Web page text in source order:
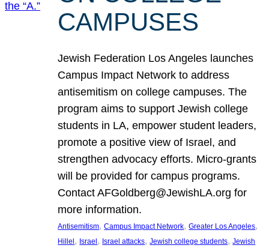
CAMPUSES
Jewish Federation Los Angeles launches
Campus Impact Network to address
antisemitism on college campuses. The
program aims to support Jewish college
students in LA, empower student leaders,
promote a positive view of Israel, and
strengthen advocacy efforts. Micro-grants
will be provided for campus programs.
Contact AFGoldberg@JewishLA.org for
more information.
Antisemitism, Campus Impact Network, Greater Los Angeles
Hillel, Israel, Israel attacks, Jewish college students, Jewish